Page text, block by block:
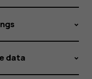
data